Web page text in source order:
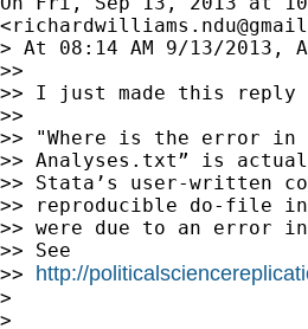
<
> At 08:14 AM 9/13/2013,
>>
>> I just made this reply
>>
>> "Where is the error in
>> Analyses.txt” is
>> Stata’s user-written
>> reproducible do-file
>> were due to an error
>> See
>> http://
>
>